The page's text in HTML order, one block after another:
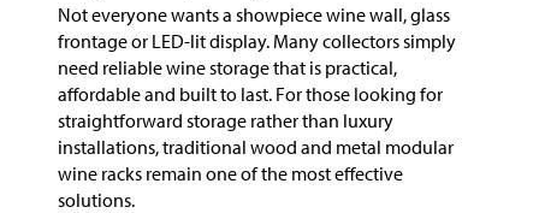
Not everyone wants a showpiece wine wall, glass
frontage or LED-lit display. Many collectors simply
need reliable wine storage that is practical,
affordable and built to last. For those looking for
straightforward storage rather than luxury
installations, traditional wood and metal modular
wine racks remain one of the most effective
solutions.